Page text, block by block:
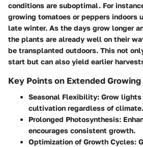
conditions are suboptimal. For
growing tomatoes or peppers indoors
late winter. As the days grow longer
the plants are already well on their
be transplanted outdoors. This not
start but can also yield earlier
Key Points on Extended Growing
Seasonal Flexibility: Grow lights
cultivation regardless of climate.
Prolonged Photosynthesis:
encourages consistent growth.
Optimization of Growth Cycles: